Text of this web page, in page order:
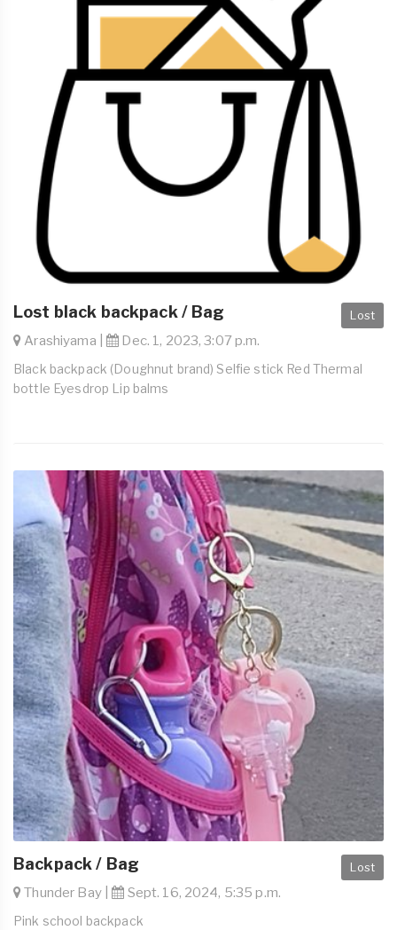
Lost
Lost black backpack / Bag
Arashiyama | Dec. 1, 2023, 3:07 p.m.
Black backpack (Doughnut brand) Selfie stick Red Thermal
bottle Eyesdrop Lip balms
Lost
Backpack / Bag
Thunder Bay | Sept. 16, 2024, 5:35 p.m.
Pink school backpack